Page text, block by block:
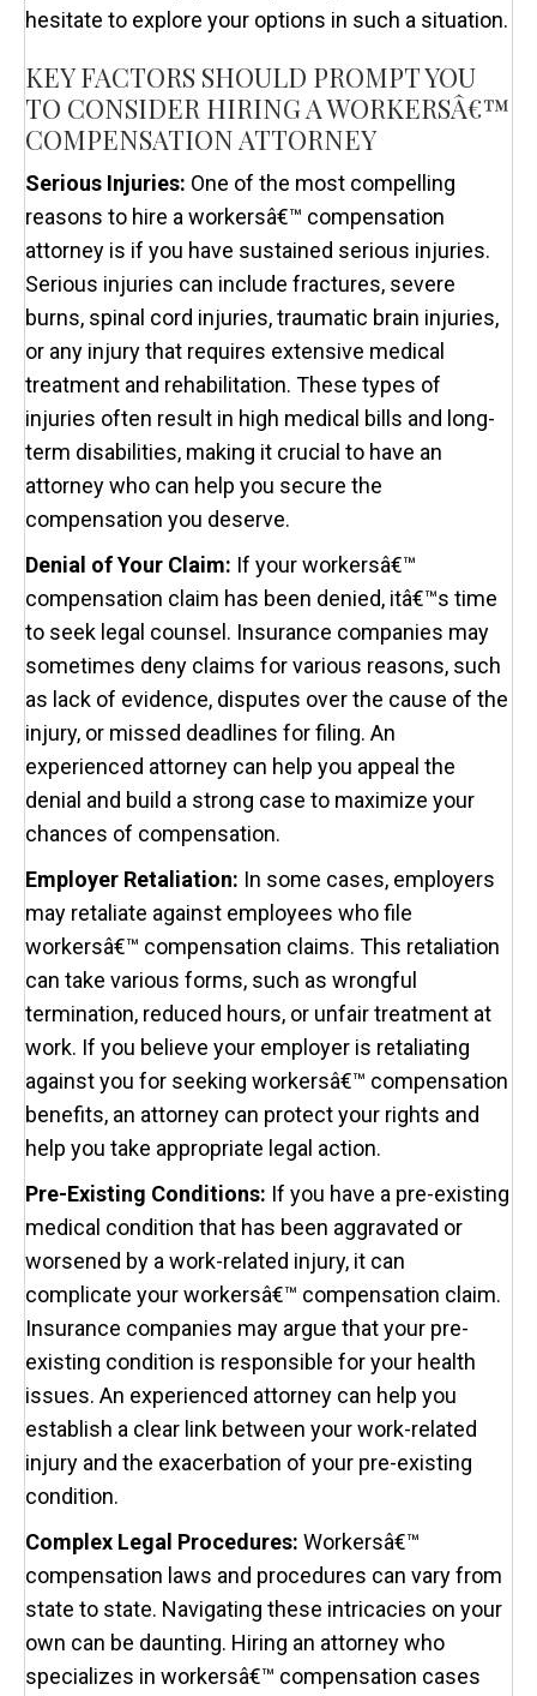
hesitate to explore your options in such a situation.
KEY FACTORS SHOULD PROMPT YOU
TO CONSIDER HIRING A WORKERSÂ€™
COMPENSATION ATTORNEY
Serious Injuries: One of the most compelling
reasons to hire a workersâ€™ compensation
attorney is if you have sustained serious injuries.
Serious injuries can include fractures, severe
burns, spinal cord injuries, traumatic brain injuries,
or any injury that requires extensive medical
treatment and rehabilitation. These types of
injuries often result in high medical bills and long-
term disabilities, making it crucial to have an
attorney who can help you secure the
compensation you deserve.
Denial of Your Claim: If your workersâ€™
compensation claim has been denied, itâ€™s time
to seek legal counsel. Insurance companies may
sometimes deny claims for various reasons, such
as lack of evidence, disputes over the cause of the
injury, or missed deadlines for filing. An
experienced attorney can help you appeal the
denial and build a strong case to maximize your
chances of compensation.
Employer Retaliation: In some cases, employers
may retaliate against employees who file
workersâ€™ compensation claims. This retaliation
can take various forms, such as wrongful
termination, reduced hours, or unfair treatment at
work. If you believe your employer is retaliating
against you for seeking workersâ€™ compensation
benefits, an attorney can protect your rights and
help you take appropriate legal action.
Pre-Existing Conditions: If you have a pre-existing
medical condition that has been aggravated or
worsened by a work-related injury, it can
complicate your workersâ€™ compensation claim.
Insurance companies may argue that your pre-
existing condition is responsible for your health
issues. An experienced attorney can help you
establish a clear link between your work-related
injury and the exacerbation of your pre-existing
condition.
Complex Legal Procedures: Workersâ€™
compensation laws and procedures can vary from
state to state. Navigating these intricacies on your
own can be daunting. Hiring an attorney who
specializes in workersâ€™ compensation cases